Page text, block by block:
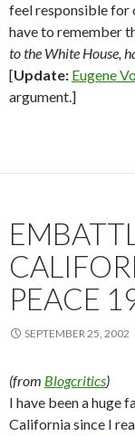
feel responsible for
have to remember
to the White House,
[Update: Eugene
argument.]
PEACE
SEPTEMBER 25, 2002
(from Blogcritics)
I have been a huge
California since I